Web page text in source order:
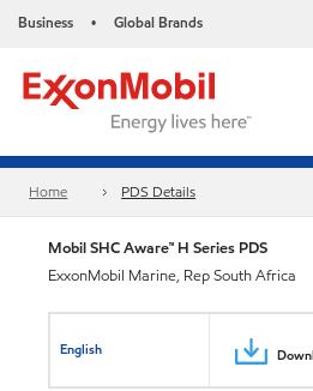
Business • Global Brands
Home PDS Details
Mobil SHC Aware™ H Series PDS
ExxonMobil Marine, Rep South Africa
English